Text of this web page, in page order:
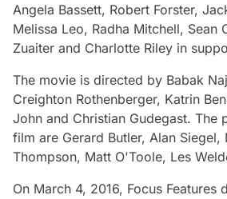
Angela Bassett, Robert Forster,
Melissa Leo, Radha Mitchell, Sean
Zuaiter and Charlotte Riley in
The movie is directed by Babak
Creighton Rothenberger, Katrin
John and Christian Gudegast. The
film are Gerard Butler, Alan Siegel,
Thompson, Matt O'Toole, Les
On March 4, 2016, Focus Features